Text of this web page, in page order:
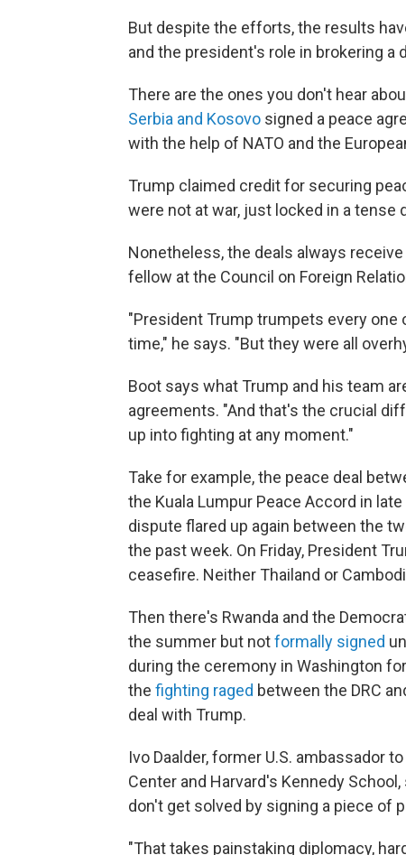
But despite the efforts, the results
and the president's role in brokering a
There are the ones you don't hear
Serbia and Kosovo signed a peace
with the help of NATO and the
Trump claimed credit for securing
were not at war, just locked in a tense
Nonetheless, the deals always
fellow at the Council on Foreign
"President Trump trumpets every
time," he says. "But they were all
Boot says what Trump and his team
agreements. "And that's the crucial
up into fighting at any moment."
Take for example, the peace deal
the Kuala Lumpur Peace Accord in
dispute flared up again between the
the past week. On Friday, President
ceasefire. Neither Thailand or
Then there's Rwanda and the
the summer but notformally signed
during the ceremony in Washington
the fighting raged between the DRC
deal with Trump.
Ivo Daalder, former U.S. ambassador
Center and Harvard's Kennedy
don't get solved by signing a piece of
"That takes painstaking diplomacy,